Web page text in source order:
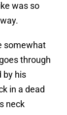
was so
somewhat
through
by his
in a dead
neck